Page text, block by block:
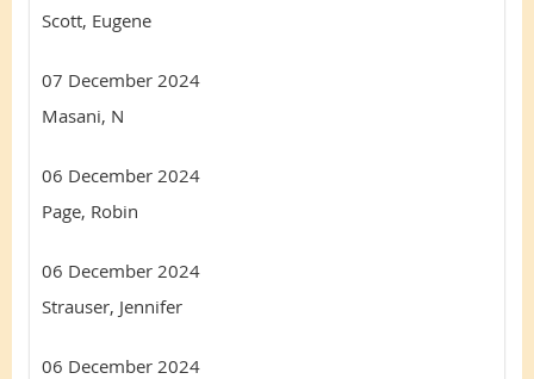
Scott, Eugene
07 December 2024
Masani, N
06 December 2024
Page, Robin
06 December 2024
Strauser, Jennifer
06 December 2024